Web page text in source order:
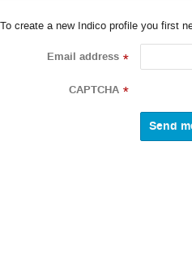
To create a new Indico profile you first
Email address *
CAPTCHA *